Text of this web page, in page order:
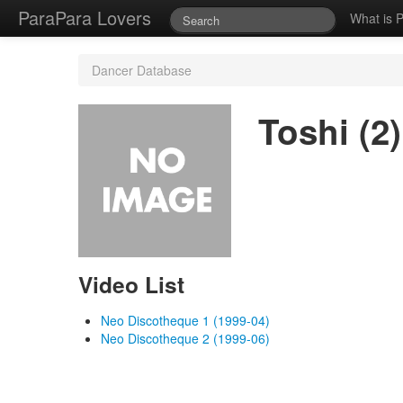
ParaPara Lovers What is
Dancer Database
Toshi (2)
Video List
Neo Discotheque 1 (1999-04)
Neo Discotheque 2 (1999-06)